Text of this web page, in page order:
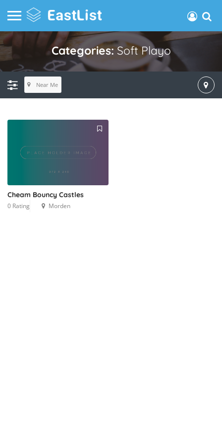
Categories:Soft Playo
Near Me
Cheam Bouncy Castles
0 Rating Morden